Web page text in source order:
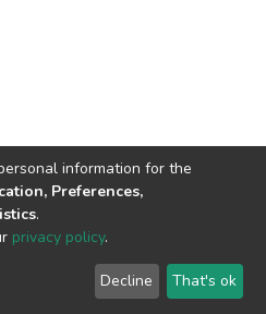
© 2002-2026 LYRASIS
End User Agreement
information for the
Preferences,
.
privacy policy.
Decline That's ok